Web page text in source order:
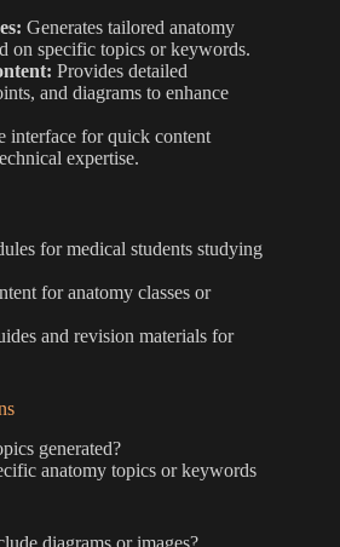
Generates tailored anatomy
on specific topics or keywords.
Provides detailed
and diagrams to enhance
interface for quick content
expertise.
for medical students studying
for anatomy classes or
and revision materials for
generated?
anatomy topics or keywords
diagrams or images?